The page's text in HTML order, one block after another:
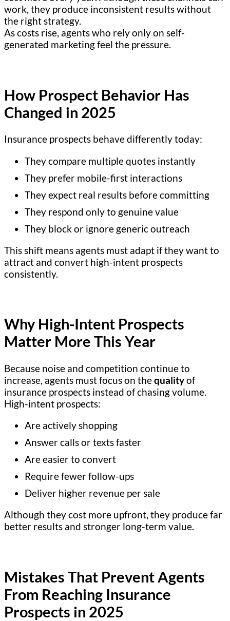
work, they produce inconsistent results without
the right strategy.
As costs rise, agents who rely only on self-
generated marketing feel the pressure.
How Prospect Behavior Has
Changed in 2025
Insurance prospects behave differently today:
They compare multiple quotes instantly
They prefer mobile-first interactions
They expect real results before committing
They respond only to genuine value
They block or ignore generic outreach
This shift means agents must adapt if they want to
attract and convert high-intent prospects
consistently.
Why High-Intent Prospects
Matter More This Year
Because noise and competition continue to
increase, agents must focus on thequalityof
insurance prospects instead of chasing volume.
High-intent prospects:
Are actively shopping
Answer calls or texts faster
Are easier to convert
Require fewer follow-ups
Deliver higher revenue per sale
Although they cost more upfront, they produce far
better results and stronger long-term value.
Mistakes That Prevent Agents
From Reaching Insurance
Prospects in 2025